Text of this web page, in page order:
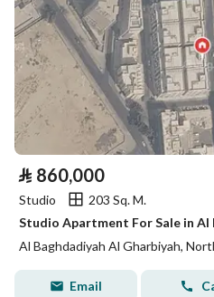
⃁ 860,000
Studio
203 Sq. M.
Al Baghdadiyah Al Gharbiyah,
Email